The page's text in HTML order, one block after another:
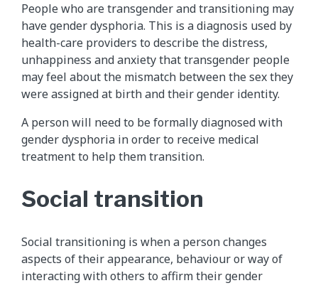
People who are transgender and transitioning may
have gender dysphoria. This is a diagnosis used by
health-care providers to describe the distress,
unhappiness and anxiety that transgender people
may feel about the mismatch between the sex they
were assigned at birth and their gender identity.
A person will need to be formally diagnosed with
gender dysphoria in order to receive medical
treatment to help them transition.
Social transition
Social transitioning is when a person changes
aspects of their appearance, behaviour or way of
interacting with others to affirm their gender